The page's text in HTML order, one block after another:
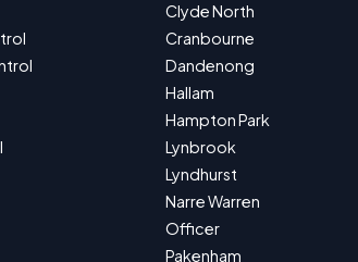
Clyde North
Cranbourne
Dandenong
Hallam
Hampton Park
Lynbrook
Lyndhurst
Narre Warren
Officer
Pakenham